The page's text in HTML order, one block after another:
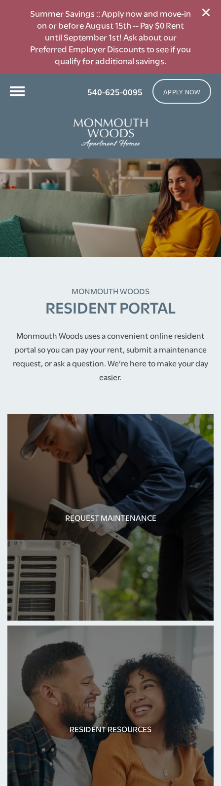
Summer Savings :: Apply now and move-in
on or before August 15th -- Pay $0 Rent
until September 1st! Ask about our
Preferred Employer Discounts to see if you
qualify for additional savings.
540-625-0095 APPLY NOW
MONMOUTH WOODS
RESIDENT PORTAL
Monmouth Woods uses a convenient online resident
portal so you can pay your rent, submit a maintenance
request, or ask a question. We’re here to make your day
easier.
REQUEST MAINTENANCE
REQUEST MAINTENANCE
RESIDENT RESOURCES
RESIDENT RESOURCES